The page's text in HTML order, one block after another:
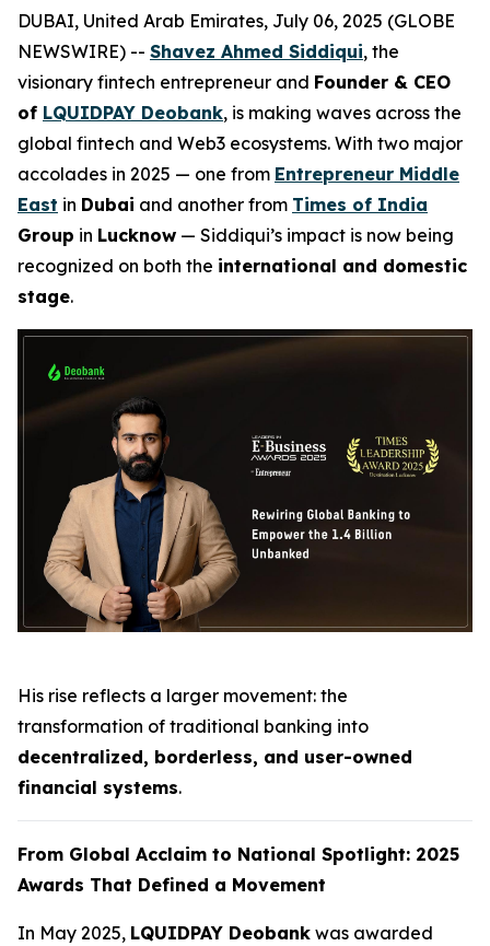
DUBAI, United Arab Emirates, July 06, 2025 (GLOBE
NEWSWIRE) -- Shavez Ahmed Siddiqui, the
visionary fintech entrepreneur and Founder & CEO
of LQUIDPAY Deobank, is making waves across the
global fintech and Web3 ecosystems. With two major
accolades in 2025 — one from Entrepreneur Middle
East in Dubai and another from Times of India
Group in Lucknow — Siddiqui’s impact is now being
recognized on both the international and domestic
stage.
His rise reflects a larger movement: the
transformation of traditional banking into
decentralized, borderless, and user-owned
financial systems.
From Global Acclaim to National Spotlight: 2025
Awards That Defined a Movement
In May 2025, LQUIDPAY Deobank was awarded